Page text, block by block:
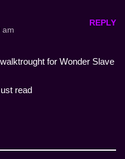
am
REPLY
for Wonder Slave
read